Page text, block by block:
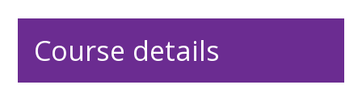
Course details